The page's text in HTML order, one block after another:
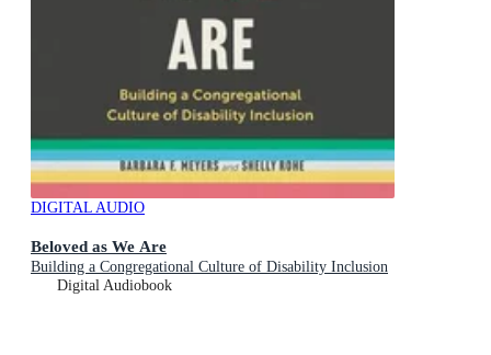
DIGITAL AUDIO
Beloved as We Are
Building a Congregational Culture of Disability Inclusion
Digital Audiobook